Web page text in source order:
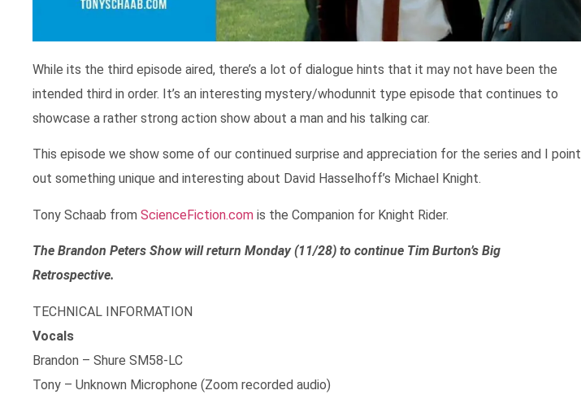
While its the third episode aired, there’s a lot of dialogue hints that it may not have been the
intended third in order. It’s an interesting mystery/whodunnit type episode that continues to
showcase a rather strong action show about a man and his talking car.
This episode we show some of our continued surprise and appreciation for the series and I point
out something unique and interesting about David Hasselhoff’s Michael Knight.
Tony Schaab from ScienceFiction.com is the Companion for Knight Rider.
The Brandon Peters Show will return Monday (11/28) to continue Tim Burton’s Big
Retrospective.
TECHNICAL INFORMATION
Vocals
Brandon – Shure SM58-LC
Tony – Unknown Microphone (Zoom recorded audio)